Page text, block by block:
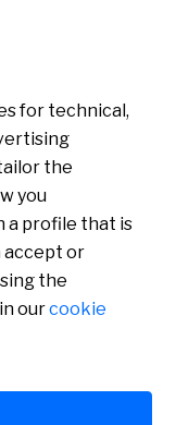
don’t hesitate to get
for technical,
the
you
a profile that is
accept or
the
ourcookie